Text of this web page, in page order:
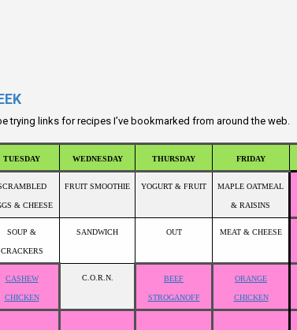
trying links for recipes I’ve bookmarked from around the web.
TUESDAY WEDNESDAY THURSDAY FRIDAY
& CHEESE
FRUIT SMOOTHIE YOGURT & FRUIT MAPLE OATMEAL
& RAISINS
SOUP &
CRACKERS
SANDWICH OUT MEAT & CHEESE
CASHEW
CHICKEN
C.O.R.N. BEEF
STROGANOFF
ORANGE
CHICKEN